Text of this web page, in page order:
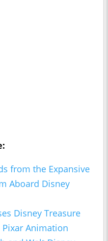
from the Expansive
Aboard Disney
Disney Treasure
Animation